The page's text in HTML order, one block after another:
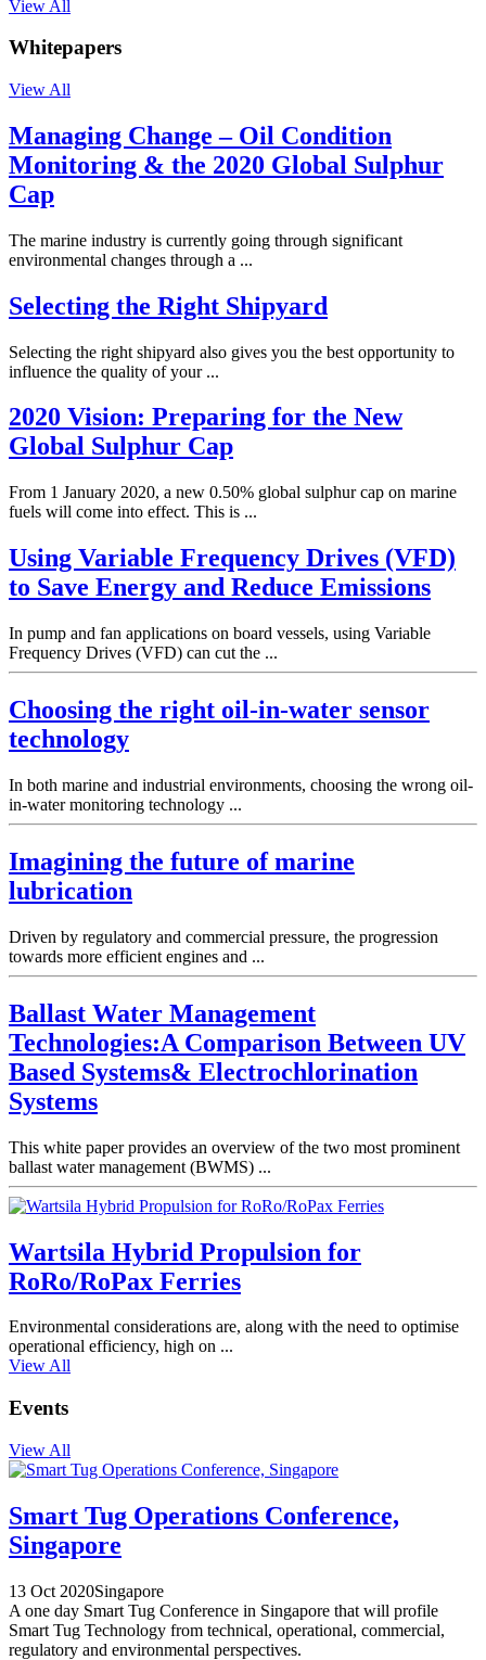
View All
Whitepapers
View All
Managing Change – Oil Condition
Monitoring & the 2020 Global Sulphur
Cap
The marine industry is currently going through significant
environmental changes through a ...
Selecting the Right Shipyard
Selecting the right shipyard also gives you the best opportunity to
influence the quality of your ...
2020 Vision: Preparing for the New
Global Sulphur Cap
From 1 January 2020, a new 0.50% global sulphur cap on marine
fuels will come into effect. This is ...
Using Variable Frequency Drives (VFD)
to Save Energy and Reduce Emissions
In pump and fan applications on board vessels, using Variable
Frequency Drives (VFD) can cut the ...
Choosing the right oil-in-water sensor
technology
In both marine and industrial environments, choosing the wrong oil-
in-water monitoring technology ...
Imagining the future of marine
lubrication
Driven by regulatory and commercial pressure, the progression
towards more efficient engines and ...
Ballast Water Management
Technologies:A Comparison Between UV
Based Systems& Electrochlorination
Systems
This white paper provides an overview of the two most prominent
ballast water management (BWMS) ...
Wartsila Hybrid Propulsion for
RoRo/RoPax Ferries
Environmental considerations are, along with the need to optimise
operational efficiency, high on ...
View All
Events
View All
Smart Tug Operations Conference,
Singapore
13 Oct 2020Singapore
A one day Smart Tug Conference in Singapore that will profile
Smart Tug Technology from technical, operational, commercial,
regulatory and environmental perspectives.